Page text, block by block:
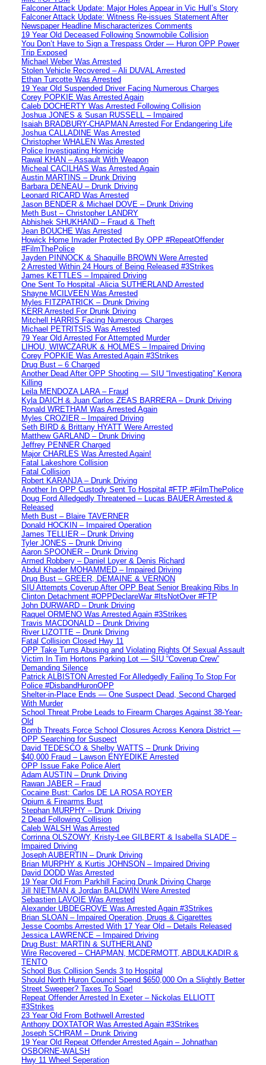
Falconer Attack Update: Major Holes Appear in Vic Hull’s Story
Falconer Attack Update: Witness Re-issues Statement After
Newspaper Headline Mischaracterizes Comments
19 Year Old Deceased Following Snowmobile Collision
You Don’t Have to Sign a Trespass Order — Huron OPP Power
Trip Exposed
Michael Weber Was Arrested
Stolen Vehicle Recovered – Ali DUVAL Arrested
Ethan Turcotte Was Arrested
19 Year Old Suspended Driver Facing Numerous Charges
Corey POPKIE Was Arrested Again
Caleb DOCHERTY Was Arrested Following Collision
Joshua JONES & Susan RUSSELL – Impaired
Isaiah BRADBURY-CHAPMAN Arrested For Endangering Life
Joshua CALLADINE Was Arrested
Christopher WHALEN Was Arrested
Police Investigating Homicide
Rawal KHAN – Assault With Weapon
Micheal CACILHAS Was Arrested Again
Austin MARTINS – Drunk Driving
Barbara DENEAU – Drunk Driving
Leonard RICARD Was Arrested
Jason BENDER & Michael DOVE – Drunk Driving
Meth Bust – Christopher LANDRY
Abhishek SHUKHAND – Fraud & Theft
Jean BOUCHE Was Arrested
Howick Home Invader Protected By OPP #RepeatOffender
#FilmThePolice
Jayden PINNOCK & Shaquille BROWN Were Arrested
2 Arrested Within 24 Hours of Being Released #3Strikes
James KETTLES – Impaired Driving
One Sent To Hospital -Alicia SUTHERLAND Arrested
Shayne MCILVEEN Was Arrested
Myles FITZPATRICK – Drunk Driving
KERR Arrested For Drunk Driving
Mitchell HARRIS Facing Numerous Charges
Michael PETRITSIS Was Arrested
79 Year Old Arrested For Attempted Murder
LIHOU, WIWCZARUK & HOLMES – Impaired Driving
Corey POPKIE Was Arrested Again #3Strikes
Drug Bust – 6 Charged
Another Dead After OPP Shooting — SIU “Investigating” Kenora
Killing
Leila MENDOZA LARA – Fraud
Kyla DAICH & Juan Carlos ZEAS BARRERA – Drunk Driving
Ronald WRETHAM Was Arrested Again
Myles CROZIER – Impaired Driving
Seth BIRD & Brittany HYATT Were Arrested
Matthew GARLAND – Drunk Driving
Jeffrey PENNER Charged
Major CHARLES Was Arrested Again!
Fatal Lakeshore Collision
Fatal Collision
Robert KARANJA – Drunk Driving
Another In OPP Custody Sent To Hospital #FTP #FilmThePolice
Doug Ford Alledgedly Threatened – Lucas BAUER Arrested &
Released
Meth Bust – Blaire TAVERNER
Donald HOCKIN – Impaired Operation
James TELLIER – Drunk Driving
Tyler JONES – Drunk Driving
Aaron SPOONER – Drunk Driving
Armed Robbery – Daniel Loyer & Denis Richard
Abdul Khader MOHAMMED – Impaired Driving
Drug Bust – GREER, DEMAINE & VERNON
SIU Attempts Coverup After OPP Beat Senior Breaking Ribs In
Clinton Detachment #OPPDeclareWar #ItsNotOver #FTP
John DURWARD – Drunk Driving
Raquel ORMENO Was Arrested Again #3Strikes
Travis MACDONALD – Drunk Driving
River LIZOTTE – Drunk Driving
Fatal Collision Closed Hwy 11
OPP Take Turns Abusing and Violating Rights Of Sexual Assault
Victim In Tim Hortons Parking Lot — SIU “Coverup Crew”
Demanding Silence
Patrick ALBISTON Arrested For Alledgedly Failing To Stop For
Police #DisbandHuronOPP
Shelter-in-Place Ends — One Suspect Dead, Second Charged
With Murder
School Threat Probe Leads to Firearm Charges Against 38-Year-
Old
Bomb Threats Force School Closures Across Kenora District —
OPP Searching for Suspect
David TEDESCO & Shelby WATTS – Drunk Driving
$40,000 Fraud – Lawson ENYEDIKE Arrested
OPP Issue Fake Police Alert
Adam AUSTIN – Drunk Driving
Rawan JABER – Fraud
Cocaine Bust: Carlos DE LA ROSA ROYER
Opium & Firearms Bust
Stephan MURPHY – Drunk Driving
2 Dead Following Collision
Caleb WALSH Was Arrested
Corrinna OLSZOWY, Kristy-Lee GILBERT & Isabella SLADE –
Impaired Driving
Joseph AUBERTIN – Drunk Driving
Brian MURPHY & Kurtis JOHNSON – Impaired Driving
David DODD Was Arrested
19 Year Old From Parkhill Facing Drunk Driving Charge
Jill NIETMAN & Jordan BALDWIN Were Arrested
Sebastien LAVOIE Was Arrested
Alexander UBDEGROVE Was Arrested Again #3Strikes
Brian SLOAN – Impaired Operation, Drugs & Cigarettes
Jesse Coombs Arrested With 17 Year Old – Details Released
Jessica LAWRENCE – Impaired Driving
Drug Bust: MARTIN & SUTHERLAND
Wire Recovered – CHAPMAN, MCDERMOTT, ABDULKADIR &
TENTO
School Bus Collision Sends 3 to Hospital
Should North Huron Council Spend $650,000 On a Slightly Better
Street Sweeper? Taxes To Soar!
Repeat Offender Arrested In Exeter – Nickolas ELLIOTT
#3Strikes
23 Year Old From Bothwell Arrested
Anthony DOXTATOR Was Arrested Again #3Strikes
Joseph SCHRAM – Drunk Driving
19 Year Old Repeat Offender Arrested Again – Johnathan
OSBORNE-WALSH
Hwy 11 Wheel Seperation